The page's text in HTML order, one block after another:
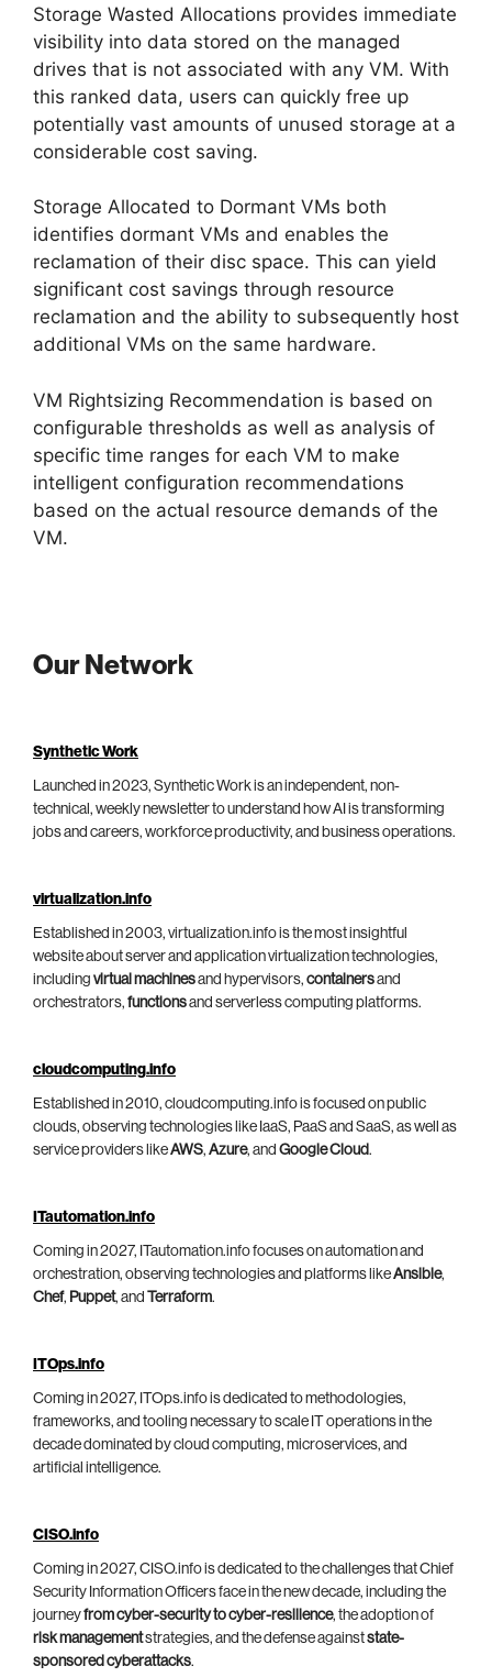
Storage Wasted Allocations provides immediate
visibility into data stored on the managed
drives that is not associated with any VM. With
this ranked data, users can quickly free up
potentially vast amounts of unused storage at a
considerable cost saving.
Storage Allocated to Dormant VMs both
identifies dormant VMs and enables the
reclamation of their disc space. This can yield
significant cost savings through resource
reclamation and the ability to subsequently host
additional VMs on the same hardware.
VM Rightsizing Recommendation is based on
configurable thresholds as well as analysis of
specific time ranges for each VM to make
intelligent configuration recommendations
based on the actual resource demands of the
VM.
Our Network
Synthetic Work
Launched in 2023, Synthetic Work is an independent, non-
technical, weekly newsletter to understand how AI is transforming
jobs and careers, workforce productivity, and business operations.
virtualization.info
Established in 2003, virtualization.info is the most insightful
website about server and application virtualization technologies,
including virtual machinesand hypervisors, containersand
orchestrators, functionsand serverless computing platforms.
cloudcomputing.info
Established in 2010, cloudcomputing.info is focused on public
clouds, observing technologies like IaaS, PaaS and SaaS, as well as
service providers likeAWS, Azure, and Google Cloud.
ITautomation.info
Coming in 2027, ITautomation.info focuses on automation and
orchestration, observing technologies and platforms likeAnsible,
Chef, Puppet, and Terraform.
ITOps.info
Coming in 2027, ITOps.info is dedicated to methodologies,
frameworks, and tooling necessary to scale IT operations in the
decade dominated by cloud computing, microservices, and
artificial intelligence.
CISO.info
Coming in 2027, CISO.info is dedicated to the challenges that Chief
Security Information Officers face in the new decade, including the
journeyfrom cyber-security to cyber-resilience, the adoption of
risk managementstrategies, and the defense againststate-
sponsored cyberattacks.